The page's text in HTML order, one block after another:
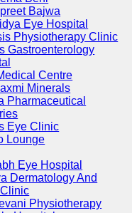
Bajwa
Eye Hospital
Physiotherapy Clinic
Gastroenterology
Centre
Minerals
Pharmaceutical
Eye Clinic
Lounge
Eye Hospital
Dermatology And
Physiotherapy